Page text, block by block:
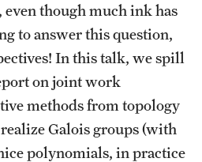
though much ink has
to answer this question,
In this talk, we spill
on joint work
methods from topology
Galois groups (with
polynomials, in practice